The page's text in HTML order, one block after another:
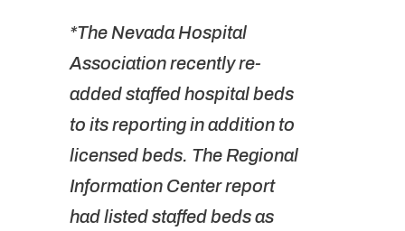
*The Nevada Hospital
Association recently re-
added staffed hospital beds
to its reporting in addition to
licensed beds. The Regional
Information Center report
had listed staffed beds as